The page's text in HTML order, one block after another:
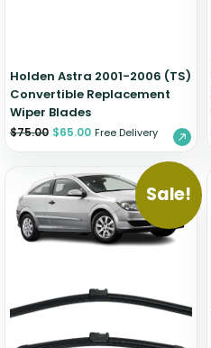
Holden Astra 2001-2006 (TS)
Convertible Replacement
Wiper Blades
$75.00 $65.00 Free Delivery
Sale!